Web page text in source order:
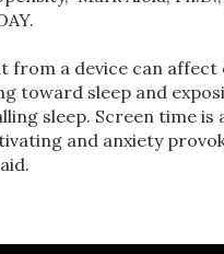
from a device can affect
toward sleep and
sleep. Screen time
and anxiety